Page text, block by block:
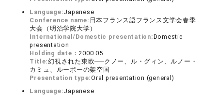
Language:Japanese
Conference name: 日本フランス語フランス文学会春季
大会（明治学院大学）
International/Domestic presentation:Domestic
presentation
Holding date：2000.05
Title:幻視された東欧──クノー、ル・グィン、ルノー・
カミュ、ルーボーの架空国
Presentation type:Oral presentation (general)
Language:Japanese